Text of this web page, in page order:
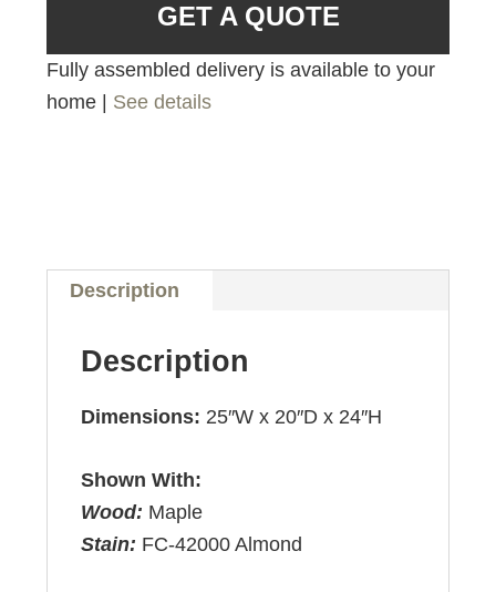
GET A QUOTE
Fully assembled delivery is available to your
home | See details
Description
Description
Dimensions: 25″W x 20″D x 24″H
Shown With:
Wood: Maple
Stain: FC-42000 Almond